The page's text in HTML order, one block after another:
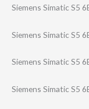
Siemens Simatic S5
Siemens Simatic S5
Siemens Simatic S5
Siemens Simatic S5